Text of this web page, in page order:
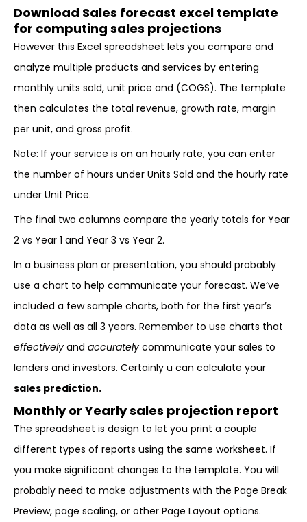
Download Sales forecast excel template
for computing sales projections
However this Excel spreadsheet lets you compare and
analyze multiple products and services by entering
monthly units sold, unit price and (COGS). The template
then calculates the total revenue, growth rate, margin
per unit, and gross profit.
Note: If your service is on an hourly rate, you can enter
the number of hours under Units Sold and the hourly rate
under Unit Price.
The final two columns compare the yearly totals for Year
2 vs Year 1 and Year 3 vs Year 2.
In a business plan or presentation, you should probably
use a chart to help communicate your forecast. We’ve
included a few sample charts, both for the first year’s
data as well as all 3 years. Remember to use charts that
effectivelyand accuratelycommunicate your sales to
lenders and investors. Certainly u can calculate your
sales prediction.
Monthly or Yearly sales projection report
The spreadsheet is design to let you print a couple
different types of reports using the same worksheet. If
you make significant changes to the template. You will
probably need to make adjustments with the Page Break
Preview, page scaling, or other Page Layout options.